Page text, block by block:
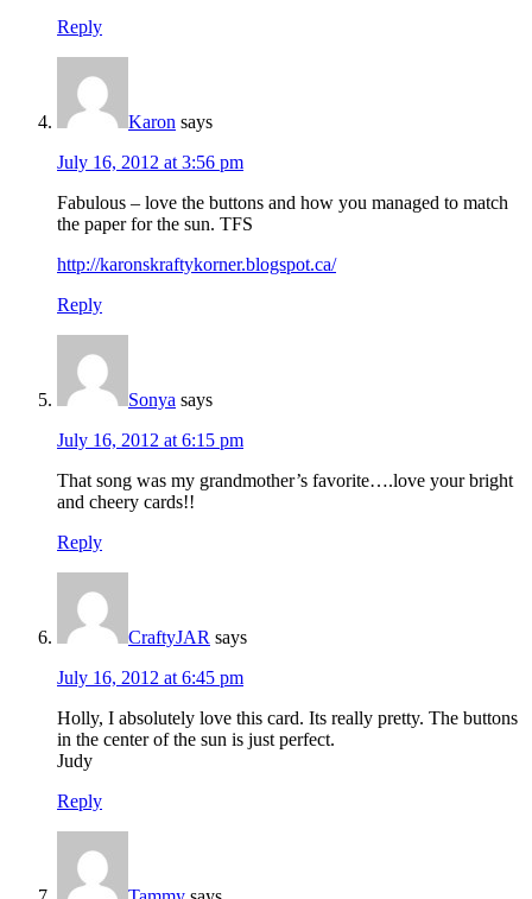
Reply
Karon says
July 16, 2012 at 3:56 pm
Fabulous – love the buttons and how you managed to match
the paper for the sun. TFS
http://karonskraftykorner.blogspot.ca/
Reply
Sonya says
July 16, 2012 at 6:15 pm
That song was my grandmother’s favorite….love your bright
and cheery cards!!
Reply
CraftyJAR says
July 16, 2012 at 6:45 pm
Holly, I absolutely love this card. Its really pretty. The buttons
in the center of the sun is just perfect.
Judy
Reply